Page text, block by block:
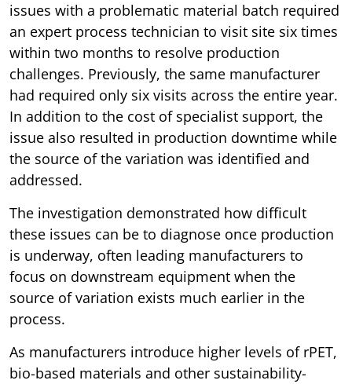
issues with a problematic material batch required
an expert process technician to visit site six times
within two months to resolve production
challenges. Previously, the same manufacturer
had required only six visits across the entire year.
In addition to the cost of specialist support, the
issue also resulted in production downtime while
the source of the variation was identified and
addressed.
The investigation demonstrated how difficult
these issues can be to diagnose once production
is underway, often leading manufacturers to
focus on downstream equipment when the
source of variation exists much earlier in the
process.
As manufacturers introduce higher levels of rPET,
bio-based materials and other sustainability-